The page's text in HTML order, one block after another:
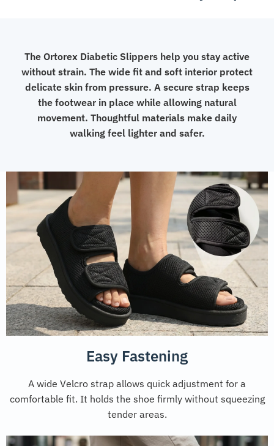
The Ortorex Diabetic Slippers help you stay active
without strain. The wide fit and soft interior protect
delicate skin from pressure. A secure strap keeps
the footwear in place while allowing natural
movement. Thoughtful materials make daily
walking feel lighter and safer.
Easy Fastening
A wide Velcro strap allows quick adjustment for a
comfortable fit. It holds the shoe firmly without squeezing
tender areas.